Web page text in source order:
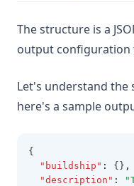
The structure is a
output configuration
Let's understand the
here's a sample
{
"buildship" : {} ,
"description" :